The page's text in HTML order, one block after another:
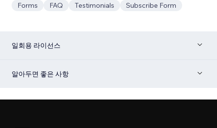
Forms
FAQ Testimonials Subscribe Form
일회용 라이선스
알아두면 좋은 사항